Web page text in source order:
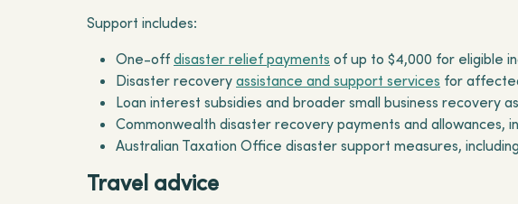
Support includes:
One-off disaster relief payments of up to $4,000 for eligible
Disaster recovery assistance and support services for
Loan interest subsidies and broader small business recovery
Commonwealth disaster recovery payments and allowances,
Australian Taxation Office disaster support measures,
Travel advice